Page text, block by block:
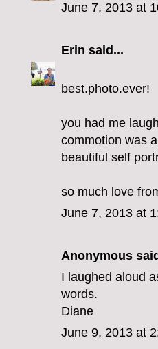
June 7, 2013 at
Erin said...
best.photo.ever!
you had me
commotion was
beautiful self
so much love
June 7, 2013 at
Anonymous
I laughed aloud
words.
Diane
June 9, 2013 at